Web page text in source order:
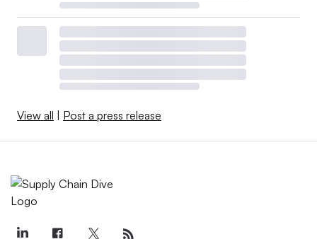
View all | Post a press release